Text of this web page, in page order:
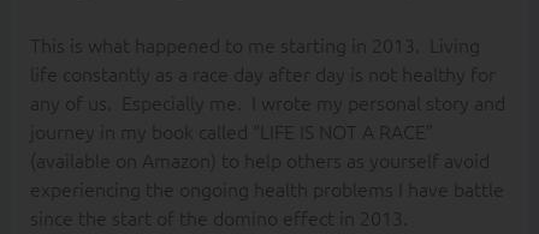
This is what happened to me starting in 2013. Living
life constantly as a race day after day is not healthy for
any of us. Especially me. I wrote my personal story and
journey in my book called “LIFE IS NOT A RACE”
(available on Amazon) to help others as yourself avoid
experiencing the ongoing health problems I have battle
since the start of the domino effect in 2013.